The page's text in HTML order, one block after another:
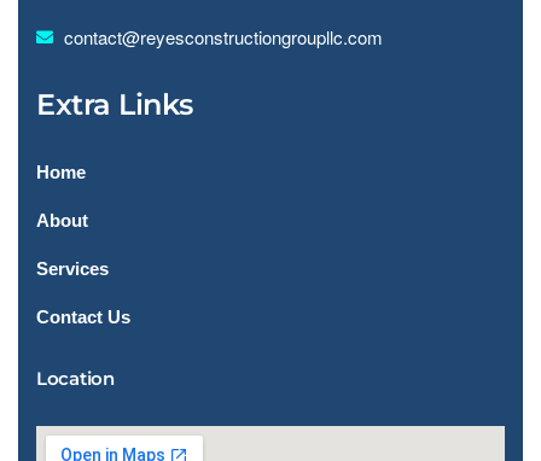
contact@reyesconstructiongroupllc.com
Extra Links
Home
About
Services
Contact Us
Location